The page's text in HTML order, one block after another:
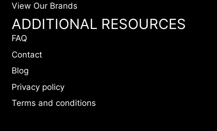
View Our Brands
ADDITIONAL RESOURCES
FAQ
Contact
Blog
Privacy policy
Terms and conditions